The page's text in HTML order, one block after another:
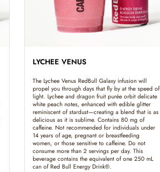
LYCHEE VENUS
The Lychee Venus RedBull Galaxy infusion will
propel you through days that fly by at the speed of
light. Lychee and dragon fruit purée orbit delicate
white peach notes, enhanced with edible glitter
reminiscent of stardust—creating a blend that is as
delicious as it is sublime. Contains 80 mg of
caffeine. Not recommended for individuals under
14 years of age, pregnant or breastfeeding
women, or those sensitive to caffeine. Do not
consume more than 2 servings per day. This
beverage contains the equivalent of one 250 mL
can of Red Bull Energy Drink®.